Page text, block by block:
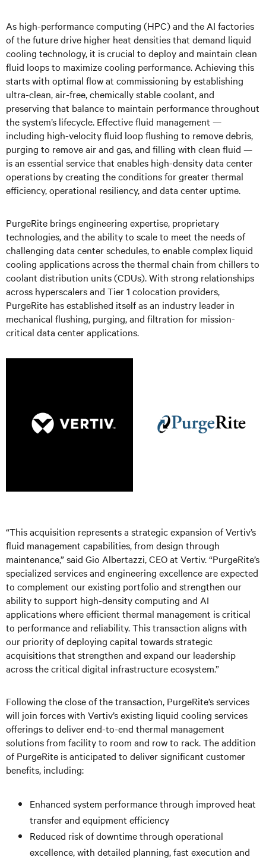
As high-performance computing (HPC) and the AI factories
of the future drive higher heat densities that demand liquid
cooling technology, it is crucial to deploy and maintain clean
fluid loops to maximize cooling performance. Achieving this
starts with optimal flow at commissioning by establishing
ultra-clean, air-free, chemically stable coolant, and
preserving that balance to maintain performance throughout
the system’s lifecycle. Effective fluid management —
including high-velocity fluid loop flushing to remove debris,
purging to remove air and gas, and filling with clean fluid —
is an essential service that enables high-density data center
operations by creating the conditions for greater thermal
efficiency, operational resiliency, and data center uptime.
PurgeRite brings engineering expertise, proprietary
technologies, and the ability to scale to meet the needs of
challenging data center schedules, to enable complex liquid
cooling applications across the thermal chain from chillers to
coolant distribution units (CDUs). With strong relationships
across hyperscalers and Tier 1 colocation providers,
PurgeRite has established itself as an industry leader in
mechanical flushing, purging, and filtration for mission-
critical data center applications.
“This acquisition represents a strategic expansion of Vertiv’s
fluid management capabilities, from design through
maintenance,” said Gio Albertazzi, CEO at Vertiv. “PurgeRite’s
specialized services and engineering excellence are expected
to complement our existing portfolio and strengthen our
ability to support high-density computing and AI
applications where efficient thermal management is critical
to performance and reliability. This transaction aligns with
our priority of deploying capital towards strategic
acquisitions that strengthen and expand our leadership
across the critical digital infrastructure ecosystem.”
Following the close of the transaction, PurgeRite’s services
will join forces with Vertiv’s existing liquid cooling services
offerings to deliver end-to-end thermal management
solutions from facility to room and row to rack. The addition
of PurgeRite is anticipated to deliver significant customer
benefits, including:
Enhanced system performance through improved heat
transfer and equipment efficiency
Reduced risk of downtime through operational
excellence, with detailed planning, fast execution and